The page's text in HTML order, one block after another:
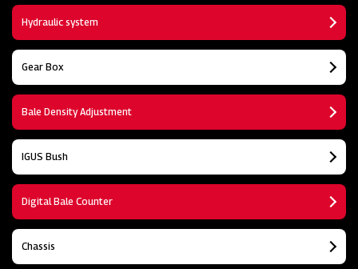
Hydraulic system
Gear Box
Bale Density Adjustment
IGUS Bush
Digital Bale Counter
Chassis